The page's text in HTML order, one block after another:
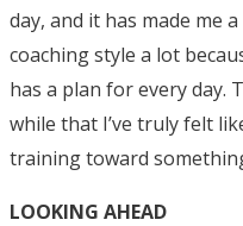
day, and it has made me
coaching style a lot
has a plan for every day.
while that I’ve truly felt
training toward
LOOKING AHEAD